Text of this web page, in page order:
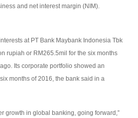
and net interest margin (NIM).
at PT Bank Maybank Indonesia Tbk
rupiah or RM265.5mil for the six months
Its corporate portfolio showed an
months of 2016, the bank said in a
growth in global banking, going forward,”